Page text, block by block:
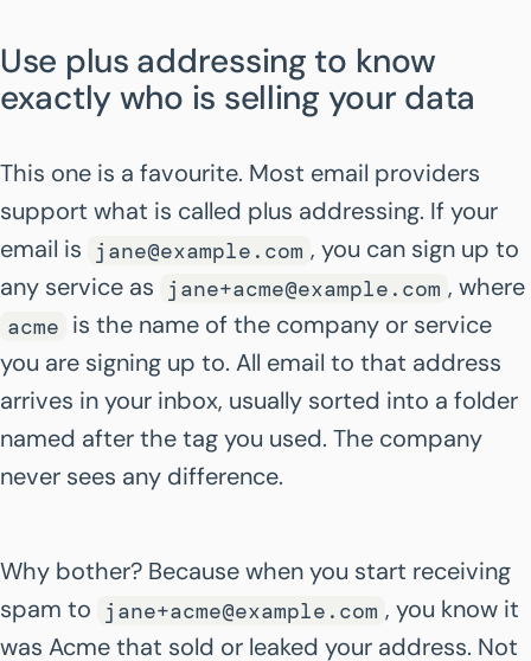
Use plus addressing to know
exactly who is selling your data
This one is a favourite. Most email providers
support what is called plus addressing. If your
email is
jane@example.com , you can sign up to
any service as
jane+acme@example.com , where
acme is the name of the company or service
you are signing up to. All email to that address
arrives in your inbox, usually sorted into a folder
named after the tag you used. The company
never sees any difference.
Why bother? Because when you start receiving
spam to
jane+acme@example.com , you know it
was Acme that sold or leaked your address. Not